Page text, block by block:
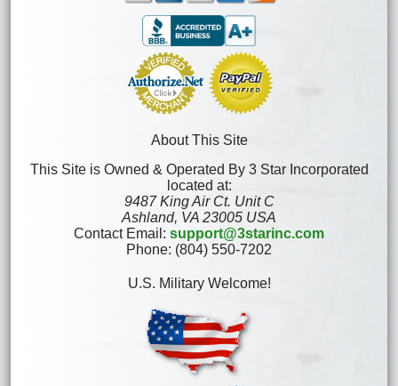
About This Site
This Site is Owned & Operated By 3 Star Incorporated
located at:
9487 King Air Ct. Unit C
Ashland, VA 23005 USA
Contact Email: support@3starinc.com
Phone: (804) 550-7202
U.S. Military Welcome!